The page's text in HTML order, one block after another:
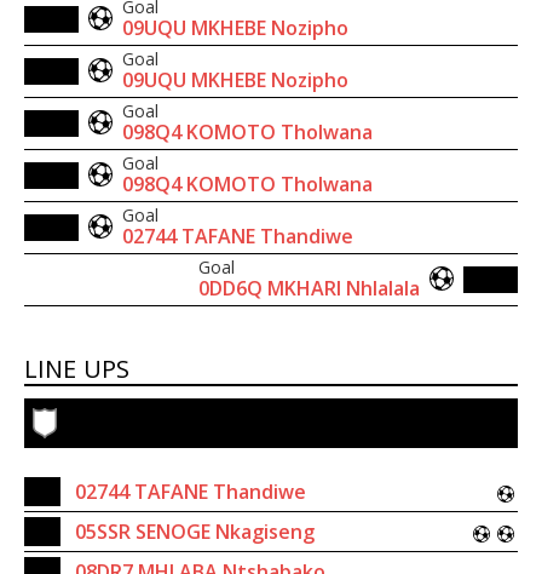
Goal
09UQU MKHEBE Nozipho
Goal
09UQU MKHEBE Nozipho
Goal
098Q4 KOMOTO Tholwana
Goal
098Q4 KOMOTO Tholwana
Goal
02744 TAFANE Thandiwe
Goal
0DD6Q MKHARI Nhlalala
LINE UPS
02744 TAFANE Thandiwe
05SSR SENOGE Nkagiseng